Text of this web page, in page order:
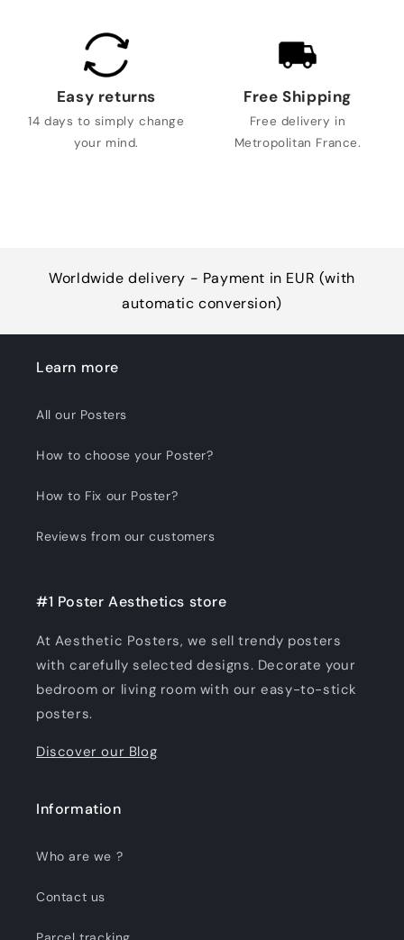
Easy returns
14 days to simply change
your mind.
Free Shipping
Free delivery in
Metropolitan France.
Worldwide delivery - Payment in EUR (with
automatic conversion)
Learn more
All our Posters
How to choose your Poster?
How to Fix our Poster?
Reviews from our customers
#1 Poster Aesthetics store
At Aesthetic Posters, we sell trendy posters
with carefully selected designs. Decorate your
bedroom or living room with our easy-to-stick
posters.
Discover our Blog
Information
Who are we ?
Contact us